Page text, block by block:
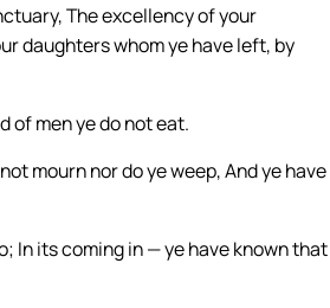
The excellency of your
daughters whom ye have left, by
of men ye do not eat.
mourn nor do ye weep, And ye have
In its coming in — ye have known that